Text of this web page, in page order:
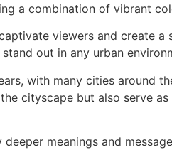
a combination of vibrant
viewers and create
out in any urban
with many cities around
cityscape but also serve
meanings and